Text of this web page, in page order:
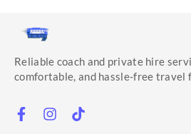
Reliable coach and private hire
comfortable, and hassle-free travel